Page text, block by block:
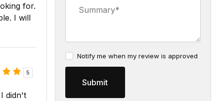
for.
I will
5
didn't
Notify me when my review is approved